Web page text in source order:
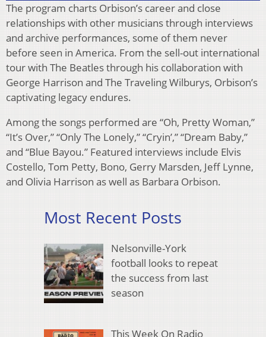
The program charts Orbison’s career and close
relationships with other musicians through interviews
and archive performances, some of them never
before seen in America. From the sell-out international
tour with The Beatles through his collaboration with
George Harrison and The Traveling Wilburys, Orbison’s
captivating legacy endures.
Among the songs performed are “Oh, Pretty Woman,”
“It’s Over,” “Only The Lonely,” “Cryin’,” “Dream Baby,”
and “Blue Bayou.” Featured interviews include Elvis
Costello, Tom Petty, Bono, Gerry Marsden, Jeff Lynne,
and Olivia Harrison as well as Barbara Orbison.
Most Recent Posts
Nelsonville-York
football looks to repeat
the success from last
season
This Week On Radio